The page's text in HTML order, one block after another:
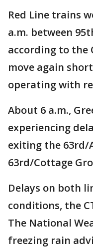
Red Line trains
a.m. between
according to the
move again
operating with
About 6 a.m.,
experiencing
exiting the 63rd/
63rd/Cottage
Delays on both
conditions, the
The National
freezing rain